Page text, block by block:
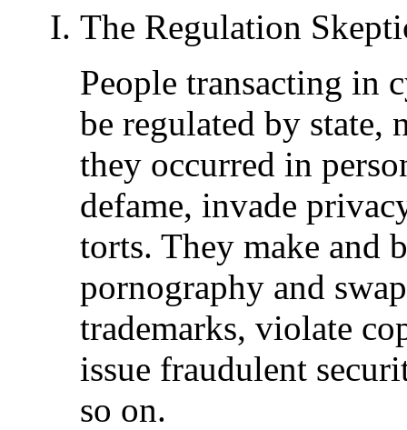
The Regulation
People transacting in
be regulated by
they occurred in
defame, invade
torts. They make and
pornography and
trademarks, violate
issue fraudulent
so on.